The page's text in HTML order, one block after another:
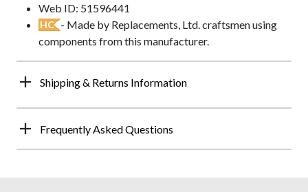
Web ID: 51596441
HC - Made by Replacements, Ltd. craftsmen using
components from this manufacturer.
Shipping & Returns Information
Frequently Asked Questions